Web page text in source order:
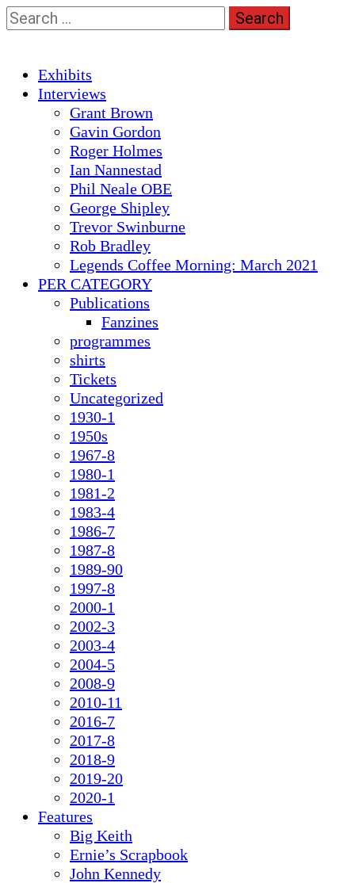
Skip
to
Search
for:
Primary
Menu
Exhibits
Interviews
Grant Brown
Gavin Gordon
Roger Holmes
Ian Nannestad
Phil Neale OBE
George Shipley
Trevor Swinburne
Rob Bradley
Legends Coffee Morning: March 2021
PER CATEGORY
Publications
Fanzines
programmes
shirts
Tickets
Uncategorized
1930-1
1950s
1967-8
1980-1
1981-2
1983-4
1986-7
1987-8
1989-90
1997-8
2000-1
2002-3
2003-4
2004-5
2008-9
2010-11
2016-7
2017-8
2018-9
2019-20
2020-1
Features
Big Keith
Ernie’s Scrapbook
John Kennedy